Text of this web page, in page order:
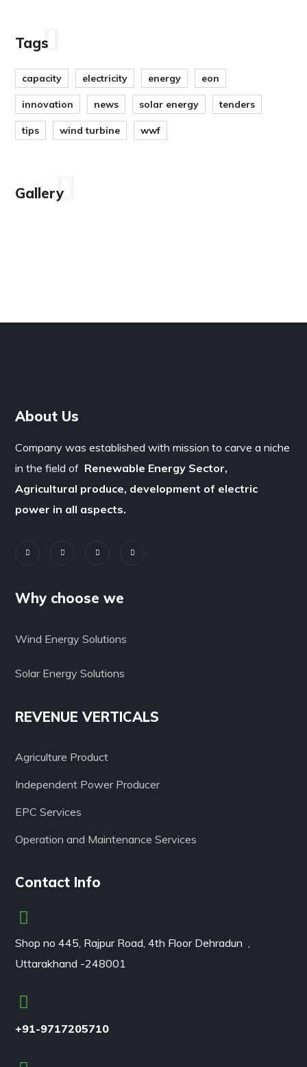
Tags
capacity electricity energy eon
innovation news solar energy tenders
tips wind turbine wwf
Gallery
About Us
Company was established with mission to carve a niche
in the field of Renewable Energy Sector,
Agricultural produce, development of electric
power in all aspects.
Why choose we
Wind Energy Solutions
Solar Energy Solutions
REVENUE VERTICALS
Agriculture Product
Independent Power Producer
EPC Services
Operation and Maintenance Services
Contact Info
Shop no 445, Rajpur Road, 4th Floor Dehradun ,
Uttarakhand -248001
+91-9717205710